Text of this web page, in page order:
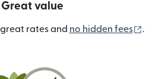
Great value
rates and no hidden fees .